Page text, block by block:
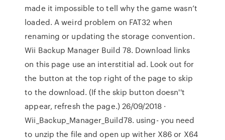
made it impossible to tell why the game wasn’t
loaded. A weird problem on FAT32 when
renaming or updating the storage convention.
Wii Backup Manager Build 78. Download links
on this page use an interstitial ad. Look out for
the button at the top right of the page to skip
to the download. (If the skip button doesn''t
appear, refresh the page.) 26/09/2018 ·
Wii_Backup_Manager_Build78. using- you need
to unzip the file and open up wither X86 or X64